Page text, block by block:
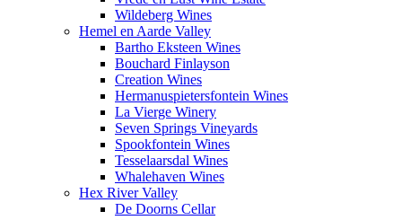
Wildeberg Wines
Hemel en Aarde Valley
Bartho Eksteen Wines
Bouchard Finlayson
Creation Wines
Hermanuspietersfontein Wines
La Vierge Winery
Seven Springs Vineyards
Spookfontein Wines
Tesselaarsdal Wines
Whalehaven Wines
Hex River Valley
De Doorns Cellar